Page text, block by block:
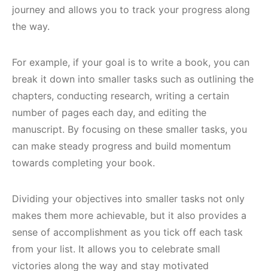
journey and allows you to track your progress along
the way.
For example, if your goal is to write a book, you can
break it down into smaller tasks such as outlining the
chapters, conducting research, writing a certain
number of pages each day, and editing the
manuscript. By focusing on these smaller tasks, you
can make steady progress and build momentum
towards completing your book.
Dividing your objectives into smaller tasks not only
makes them more achievable, but it also provides a
sense of accomplishment as you tick off each task
from your list. It allows you to celebrate small
victories along the way and stay motivated